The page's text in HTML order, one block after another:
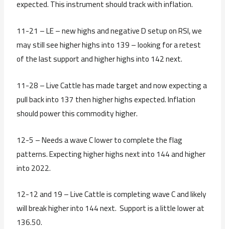
expected. This instrument should track with inflation.
11-21 – LE – new highs and negative D setup on RSI, we
may still see higher highs into 139 – looking for a retest
of the last support and higher highs into 142 next.
11-28 – Live Cattle has made target and now expecting a
pull back into 137 then higher highs expected. Inflation
should power this commodity higher.
12-5 – Needs a wave C lower to complete the flag
patterns. Expecting higher highs next into 144 and higher
into 2022.
12-12 and 19 – Live Cattle is completing wave C and likely
will break higher into 144 next. Support is a little lower at
136.50.